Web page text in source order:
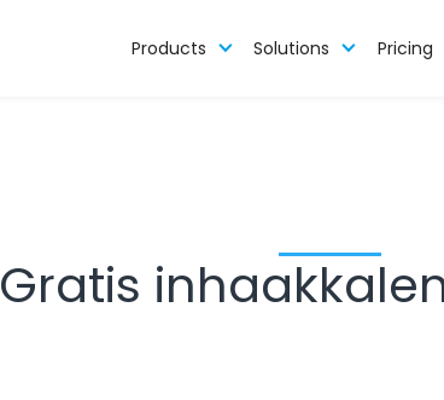
Products Solutions Pricing
Gratis